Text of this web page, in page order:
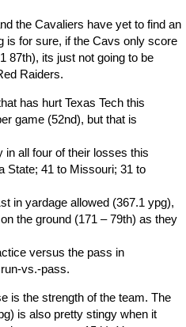
the Cavaliers have yet to find an
is for sure, if the Cavs only score
87th), its just not going to be
Raiders.
has hurt Texas Tech this
game (52nd), but that is
in all four of their losses this
State; 41 to Missouri; 31 to
in yardage allowed (367.1 ypg),
the ground (171 – 79th) as they
versus the pass in
vs.-pass.
is the strength of the team. The
is also pretty stingy when it